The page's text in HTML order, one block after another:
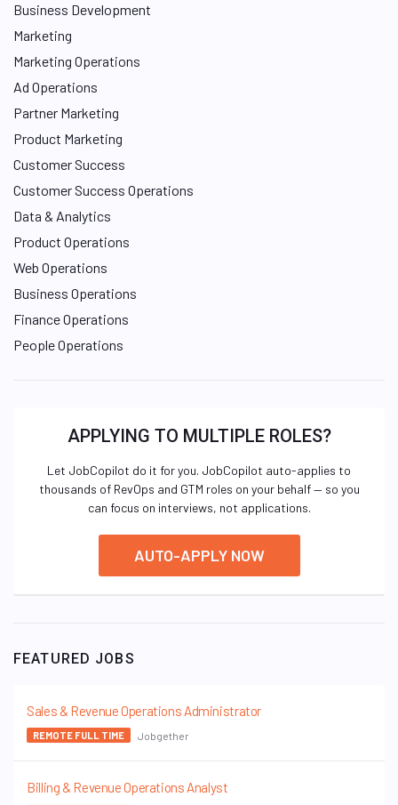
Business Development
Marketing
Marketing Operations
Ad Operations
Partner Marketing
Product Marketing
Customer Success
Customer Success Operations
Data & Analytics
Product Operations
Web Operations
Business Operations
Finance Operations
People Operations
APPLYING TO MULTIPLE ROLES?
Let JobCopilot do it for you. JobCopilot auto-applies to
thousands of RevOps and GTM roles on your behalf — so you
can focus on interviews, not applications.
AUTO-APPLY NOW
FEATURED JOBS
Sales & Revenue Operations Administrator
REMOTE FULL TIME Jobgether
Billing & Revenue Operations Analyst